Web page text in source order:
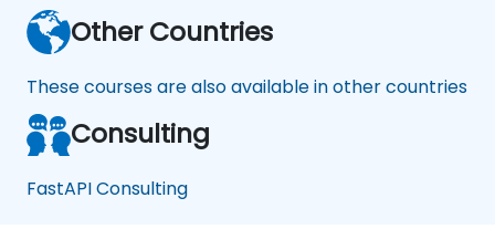
Other Countries
These courses are also available in other countries
Consulting
FastAPI Consulting